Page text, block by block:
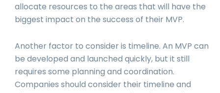
allocate resources to the areas that will have the
biggest impact on the success of their MVP.
Another factor to consider is timeline. An MVP can
be developed and launched quickly, but it still
requires some planning and coordination.
Companies should consider their timeline and